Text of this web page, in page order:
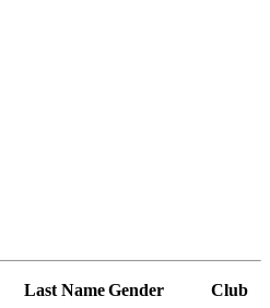
Last Name Gender
Club